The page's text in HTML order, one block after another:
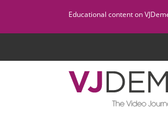
content
Educational content on